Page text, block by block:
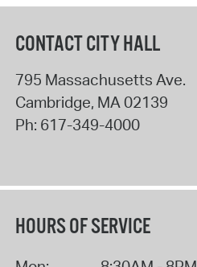
CONTACT CITY HALL
795 Massachusetts Ave.
Cambridge, MA02139
Ph: 617-349-4000
HOURS OF SERVICE